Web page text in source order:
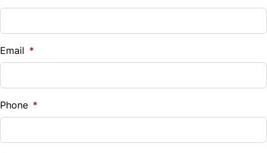
%
Down Payment
$
Email *
Phone *